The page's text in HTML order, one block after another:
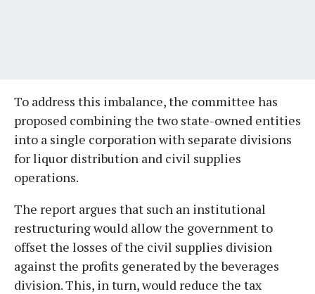
To address this imbalance, the committee has
proposed combining the two state-owned entities
into a single corporation with separate divisions
for liquor distribution and civil supplies
operations.
The report argues that such an institutional
restructuring would allow the government to
offset the losses of the civil supplies division
against the profits generated by the beverages
division. This, in turn, would reduce the tax